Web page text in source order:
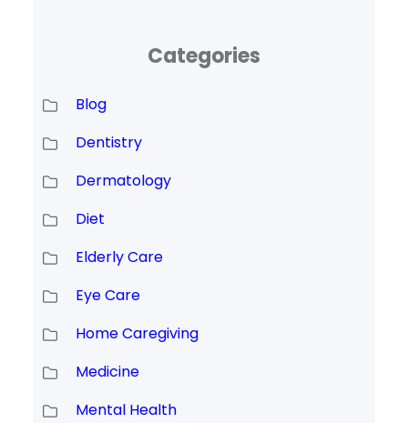
Categories
Blog
Dentistry
Dermatology
Diet
Elderly Care
Eye Care
Home Caregiving
Medicine
Mental Health